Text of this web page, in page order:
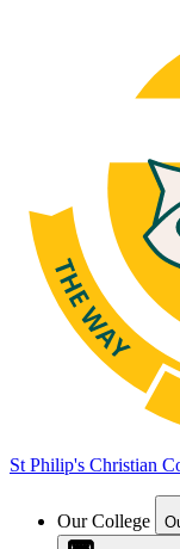
St Philip's Christian
Our College